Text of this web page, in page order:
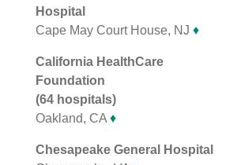
Hospital
Cape May Court House, NJ ♦
California HealthCare
Foundation
(64 hospitals)
Oakland, CA ♦
Chesapeake General Hospital